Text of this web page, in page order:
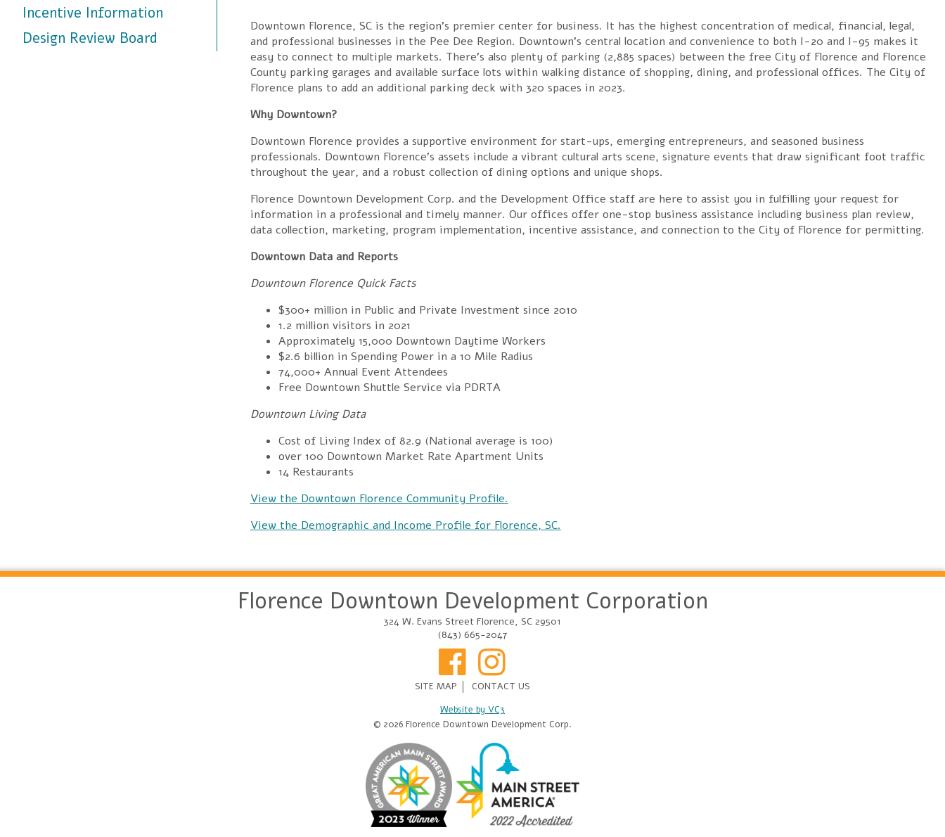
Incentive Information
Design Review Board
Downtown Florence, SC is the region’s premier center for business. It has the highest concentration of medical, financial, legal,
and professional businesses in the Pee Dee Region. Downtown’s central location and convenience to both I-20 and I-95 makes it
easy to connect to multiple markets. There’s also plenty of parking (2,885 spaces) between the free City of Florence and Florence
County parking garages and available surface lots within walking distance of shopping, dining, and professional offices. The City of
Florence plans to add an additional parking deck with 320 spaces in 2023.
Why Downtown?
Downtown Florence provides a supportive environment for start-ups, emerging entrepreneurs, and seasoned business
professionals. Downtown Florence’s assets include a vibrant cultural arts scene, signature events that draw significant foot traffic
throughout the year, and a robust collection of dining options and unique shops.
Florence Downtown Development Corp. and the Development Office staff are here to assist you in fulfilling your request for
information in a professional and timely manner. Our offices offer one-stop business assistance including business plan review,
data collection, marketing, program implementation, incentive assistance, and connection to the City of Florence for permitting.
Downtown Data and Reports
Downtown Florence Quick Facts
$300+ million in Public and Private Investment since 2010
1.2 million visitors in 2021
Approximately 15,000 Downtown Daytime Workers
$2.6 billion in Spending Power in a 10 Mile Radius
74,000+ AnnualEvent Attendees
Free Downtown Shuttle Service via PDRTA
Downtown Living Data
Cost of Living Index of 82.9 (National average is 100)
over 100 Downtown Market Rate Apartment Units
14Restaurants
View the Downtown Florence Community Profile.
View the Demographic and Income Profile for Florence, SC.
Florence Downtown Development Corporation
324 W. Evans Street Florence, SC 29501
(843) 665-2047
SITE MAP
CONTACT US
Website by VC3
© 2026 Florence Downtown Development Corp.